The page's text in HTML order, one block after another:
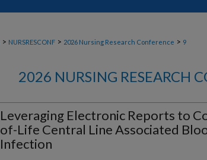
> NURSRESCONF > 2026 Nursing Research Conference > 9
2026 NURSING RESEARCH
Leveraging Electronic Reports to
of-Life Central Line Associated
Infection